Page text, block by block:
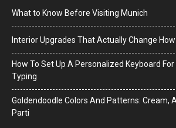
What to Know Before Visiting Munich
Interior Upgrades That Actually Change
How To Set Up A Personalized Keyboard
Typing
Goldendoodle Colors And Patterns: Cream,
Parti